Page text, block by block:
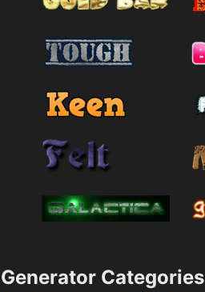
Generator Categories